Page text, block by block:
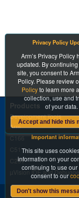
Products
Development Tools
Arm
C166
C51
C251
µVision IDE and
Important
This site uses
information on your
continuing to use our
consent to our
Don't show this
Privacy Policy
Arm’s Privacy Policy
updated. By
site, you consent to
Policy. Please review
Policyto learn more
collection, use and
of your data.
Accept and hide this